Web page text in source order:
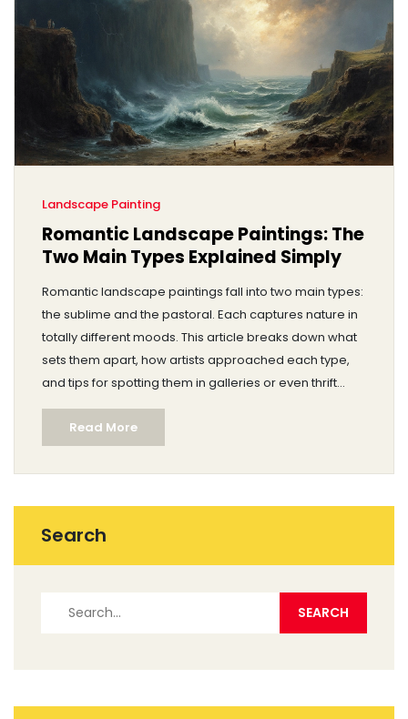
Landscape Painting
Romantic Landscape Paintings: The
Two Main Types Explained Simply
Romantic landscape paintings fall into two main types:
the sublime and the pastoral. Each captures nature in
totally different moods. This article breaks down what
sets them apart, how artists approached each type,
and tips for spotting them in galleries or even thrift
shop finds. It’s a straight-to-the-point look at what
makes romantic landscapes tick. Ideal for collectors,
art students, and anyone who wants to understand art
without the jargon.
Read More
Search